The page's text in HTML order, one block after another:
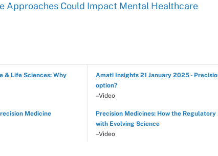
Approaches Could Impact Mental Healthcare
& Life Sciences: Why
Amati Insights 21 January 2025 -
option?
–Video
Medicine
Precision Medicines: How the Regulatory
with Evolving Science
–Video